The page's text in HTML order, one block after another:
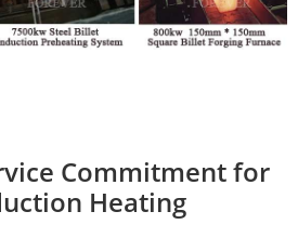
Commitment for
Heating